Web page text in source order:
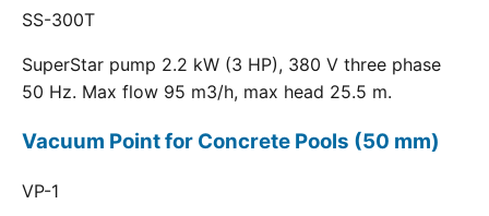
SS-300T
SuperStar pump 2.2 kW (3 HP), 380 V three phase
50 Hz. Max flow 95 m3/h, max head 25.5 m.
Vacuum Point for Concrete Pools (50 mm)
VP-1